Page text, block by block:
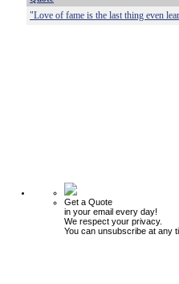
"Love of fame is the last thing even
Get a Quote
in your email every day!
We respect your privacy.
You can unsubscribe at any